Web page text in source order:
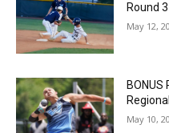
Round
May 12,
May 10,